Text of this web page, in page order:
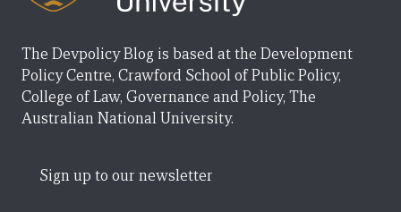
The Devpolicy Blog is based at the Development
Policy Centre, Crawford School of Public Policy,
College of Law, Governance and Policy, The
Australian National University.
Sign up to our newsletter